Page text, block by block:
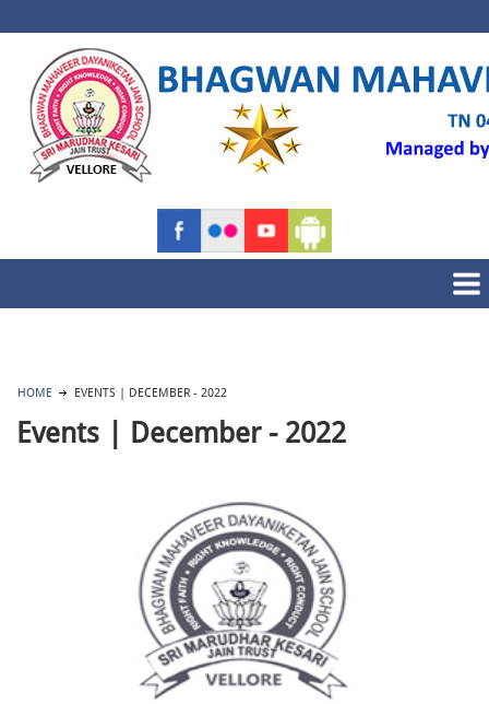
HOME EVENTS | DECEMBER - 2022
Events | December - 2022